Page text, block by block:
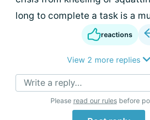
long to complete a task is a
reactions
View 2 more replies
Write a reply...
Please read our rulesbefore